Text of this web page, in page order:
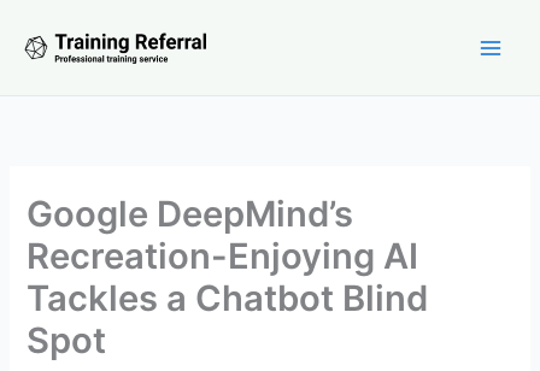
Google DeepMind’s
Recreation-Enjoying AI
Tackles a Chatbot Blind
Spot